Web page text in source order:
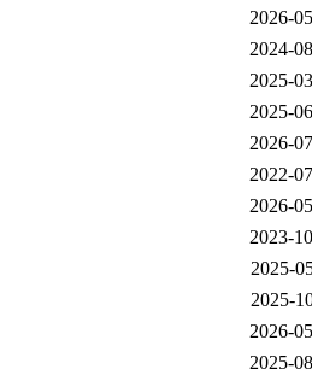
2026-
2024-
2025-
2025-
2026-
2022-
2026-
2023-
2025-
2025-
2026-
2025-